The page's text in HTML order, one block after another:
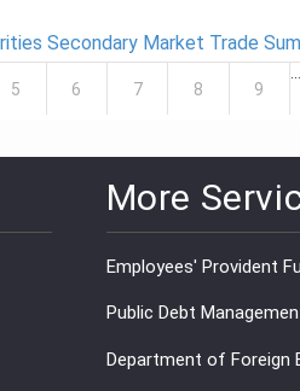
Secondary Market Trade
5 6 7 8 9
More
Employees' Provident
Public Debt
Department of Foreign